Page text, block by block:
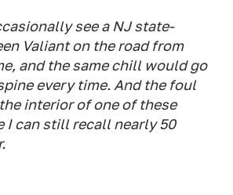
see a NJ state-
Valiant on the road from
and the same chill would go
every time. And the foul
interior of one of these
I can still recall nearly 50